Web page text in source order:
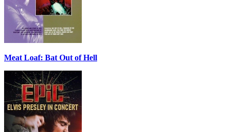
Meat Loaf: Bat Out of Hell